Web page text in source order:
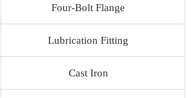
Four-Bolt Flange
Lubrication Fitting
Cast Iron